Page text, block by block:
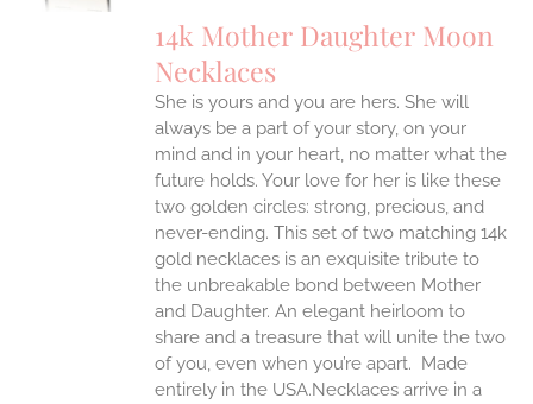
14k Mother Daughter Moon
Necklaces
She is yours and you are hers. She will
always be a part of your story, on your
mind and in your heart, no matter what the
future holds. Your love for her is like these
two golden circles: strong, precious, and
never-ending. This set of two matching 14k
gold necklaces is an exquisite tribute to
the unbreakable bond between Mother
and Daughter. An elegant heirloom to
share and a treasure that will unite the two
of you, even when you’re apart. Made
entirely in the USA.Necklaces arrive in a